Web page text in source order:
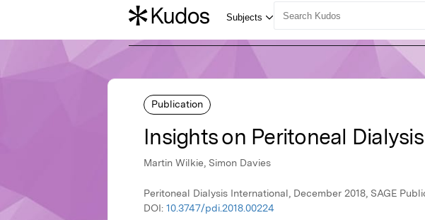
Publication
Insights on Peritoneal
Martin Wilkie, Simon Davies
Peritoneal Dialysis International, December 2018, SAGE
DOI: 10.3747/pdi.2018.00224